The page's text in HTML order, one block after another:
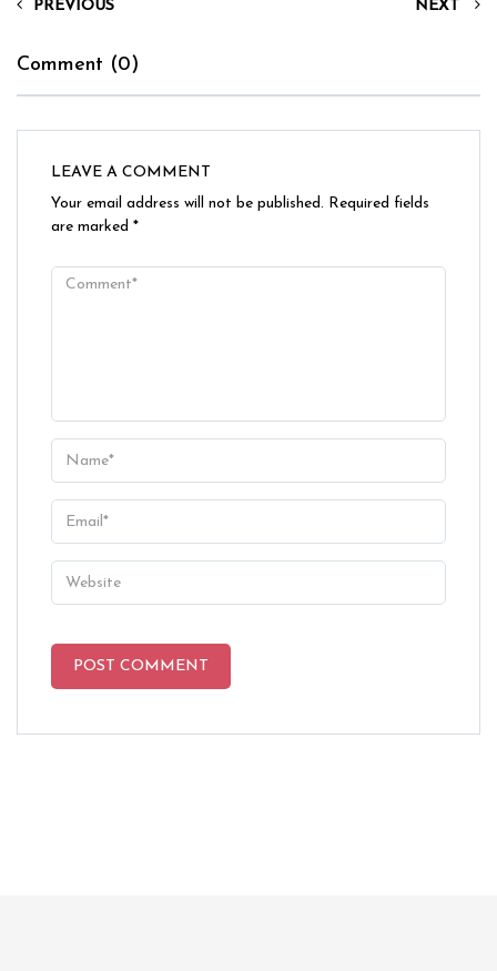
PREVIOUS NEXT
Comment (0)
LEAVE A COMMENT
Your email address will not be published. Required fields
are marked *